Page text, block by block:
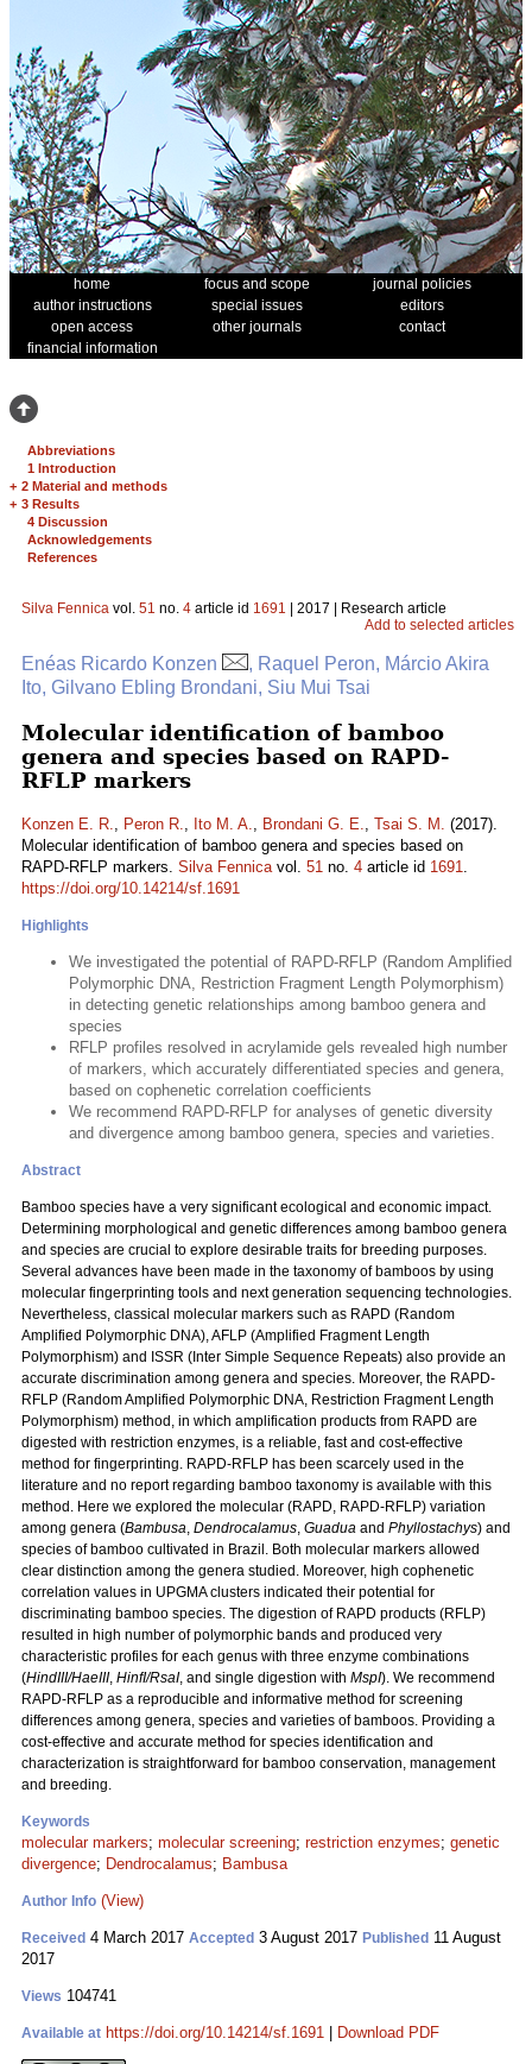
home focus and scope
journal policies
author instructions
special issues
editors
open access
other journals
contact
financial information
Abbreviations
1 Introduction
+ 2 Material and methods
+ 3 Results
4 Discussion
Acknowledgements
References
Silva Fennica vol. 51 no. 4 article id 1691 | 2017 | Research article
Add to selected articles
Enéas Ricardo Konzen
, Raquel Peron, Márcio Akira
Ito, Gilvano Ebling Brondani, Siu Mui Tsai
Molecular identification of bamboo
genera and species based on RAPD-
RFLP markers
Konzen E. R., Peron R., Ito M. A., Brondani G. E., Tsai S. M. (2017).
Molecular identification of bamboo genera and species based on
RAPD-RFLP markers. Silva Fennicavol. 51 no. 4 article id 1691.
https://doi.org/10.14214/sf.1691
Highlights
We investigated the potential of RAPD-RFLP (Random Amplified
Polymorphic DNA, Restriction Fragment Length Polymorphism)
in detecting genetic relationships among bamboo genera and
species
RFLP profiles resolved in acrylamide gels revealed high number
of markers, which accurately differentiated species and genera,
based on cophenetic correlation coefficients
We recommend RAPD-RFLP for analyses of genetic diversity
and divergence among bamboo genera, species and varieties.
Abstract
Bamboo species have a very significant ecological and economic impact.
Determining morphological and genetic differences among bamboo genera
and species are crucial to explore desirable traits for breeding purposes.
Several advances have been made in the taxonomy of bamboos by using
molecular fingerprinting tools and next generation sequencing technologies.
Nevertheless, classical molecular markers such as RAPD (Random
Amplified Polymorphic DNA), AFLP (Amplified Fragment Length
Polymorphism) and ISSR (Inter Simple Sequence Repeats) also provide an
accurate discrimination among genera and species. Moreover, the RAPD-
RFLP (Random Amplified Polymorphic DNA, Restriction Fragment Length
Polymorphism) method, in which amplification products from RAPD are
digested with restriction enzymes, is a reliable, fast and cost-effective
method for fingerprinting. RAPD-RFLP has been scarcely used in the
literature and no report regarding bamboo taxonomy is available with this
method. Here we explored the molecular (RAPD, RAPD-RFLP) variation
among genera (Bambusa, Dendrocalamus, Guadua and Phyllostachys) and
species of bamboo cultivated in Brazil. Both molecular markers allowed
clear distinction among the genera studied. Moreover, high cophenetic
correlation values in UPGMA clusters indicated their potential for
discriminating bamboo species. The digestion of RAPD products (RFLP)
resulted in high number of polymorphic bands and produced very
characteristic profiles for each genus with three enzyme combinations
(HindIII/HaeIII, HinfI/RsaI, and single digestion with MspI). We recommend
RAPD-RFLP as a reproducible and informative method for screening
differences among genera, species and varieties of bamboos. Providing a
cost-effective and accurate method for species identification and
characterization is straightforward for bamboo conservation, management
and breeding.
Keywords
molecular markers; molecular screening; restriction enzymes; genetic
divergence; Dendrocalamus; Bambusa
Author Info (View)
Received 4 March 2017 Accepted 3 August 2017 Published 11 August
2017
Views 104741
Available at https://doi.org/10.14214/sf.1691 Download PDF